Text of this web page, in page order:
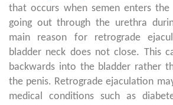
that occurs when semen enters
going out through the urethra
main reason for retrograde
bladder neck does not close. This
backwards into the bladder rather
the penis. Retrograde ejaculation
medical conditions such as